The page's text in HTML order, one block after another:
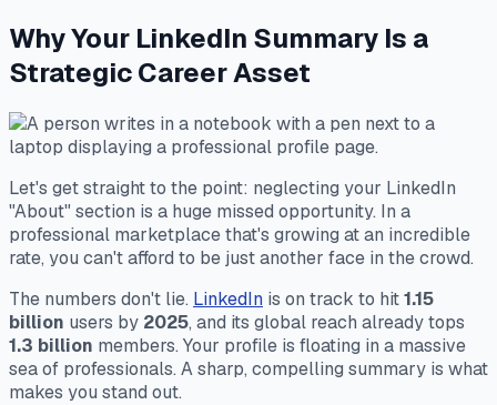
Why Your LinkedIn Summary Is a
Strategic Career Asset
Let's get straight to the point: neglecting your LinkedIn
"About" section is a huge missed opportunity. In a
professional marketplace that's growing at an incredible
rate, you can't afford to be just another face in the crowd.
The numbers don't lie. LinkedIn is on track to hit1.15
billion users by 2025, and its global reach already tops
1.3 billion members. Your profile is floating in a massive
sea of professionals. A sharp, compelling summary is what
makes you stand out.